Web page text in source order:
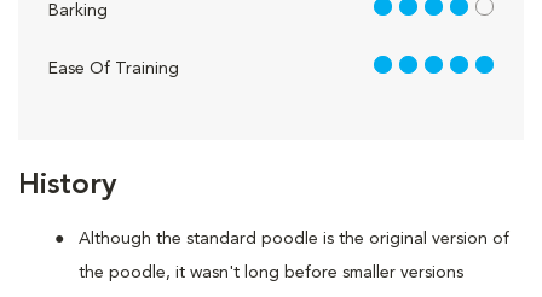
History
Although the standard poodle is the original version of
the poodle, it wasn't long before smaller versions
Barking 4 out of 5
Ease Of Training 5 out of 5